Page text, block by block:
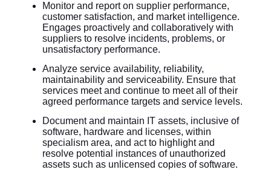
Monitor and report on supplier performance,
customer satisfaction, and market intelligence.
Engages proactively and collaboratively with
suppliers to resolve incidents, problems, or
unsatisfactory performance.
Analyze service availability, reliability,
maintainability and serviceability. Ensure that
services meet and continue to meet all of their
agreed performance targets and service levels.
Document and maintain IT assets, inclusive of
software, hardware and licenses, within
specialism area, and act to highlight and
resolve potential instances of unauthorized
assets such as unlicensed copies of software.